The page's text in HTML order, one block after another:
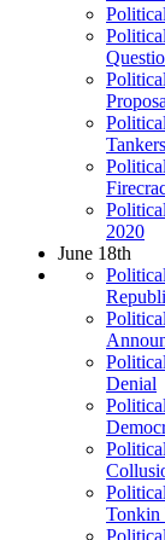
2020
June 18th
Denial
Tonkin